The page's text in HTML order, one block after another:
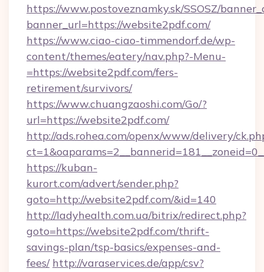
https://www.postoveznamky.sk/SSOSZ/
banner_url=https://website2pdf.com/
https://www.ciao-ciao-timmendorf.de/wp-
content/themes/eatery/nav.php?-Menu-
=https://website2pdf.com/fers-
retirement/survivors/
https://www.chuangzaoshi.com/Go/?
url=https://website2pdf.com/
http://ads.rohea.com/openx/www/delivery/
https://kuban-
kurort.com/advert/sender.php?
goto=http://website2pdf.com/&id=140
http://ladyhealth.com.ua/bitrix/redirect.php?
goto=https://website2pdf.com/thrift-
savings-plan/tsp-basics/expenses-and-
fees/ http://varaservices.de/app/csv?